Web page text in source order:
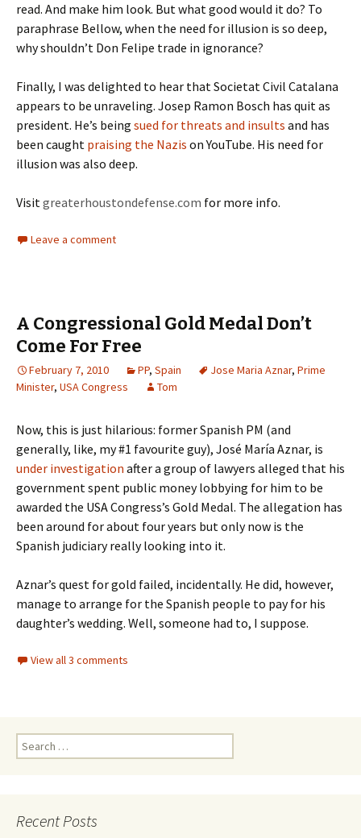
read. And make him look. But what good would it do? To
paraphrase Bellow, when the need for illusion is so deep,
why shouldn’t Don Felipe trade in ignorance?
Finally, I was delighted to hear that Societat Civil Catalana
appears to be unraveling. Josep Ramon Bosch has quit as
president. He’s being sued for threats and insults and has
been caught praising the Nazis on YouTube. His need for
illusion was also deep.
Visitgreaterhoustondefense.com for more info.
Leave a comment
A Congressional Gold Medal Don’t
Come For Free
February 7, 2010 PP, Spain Jose Maria Aznar, Prime
Minister, USA Congress Tom
Now, this is just hilarious: former Spanish PM (and
generally, like, my #1 favourite guy), José María Aznar, is
under investigation after a group of lawyers alleged that his
government spent public money lobbying for him to be
awarded the USA Congress’s Gold Medal. The allegation has
been around for about four years but only now is the
Spanish judiciary really looking into it.
Aznar’s quest for gold failed, incidentally. He did, however,
manage to arrange for the Spanish people to pay for his
daughter’s wedding. Well, someone had to, I suppose.
View all 3 comments
Search
for:
Recent Posts